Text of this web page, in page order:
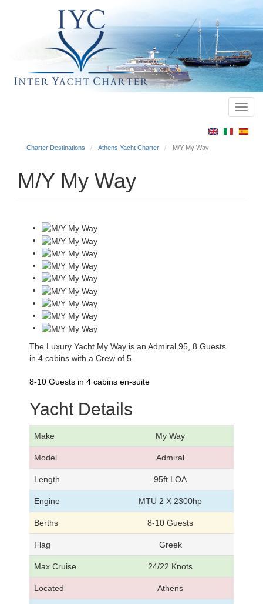
Charter Destinations Athens Yacht Charter M/Y My Way
M/Y My Way
The Luxury Yacht My Way is an Admiral 95, 8 Guests
in 4 cabins with a Crew of 5.
8-10 Guests in 4 cabins en-suite
Yacht Details
Make My Way
Model Admiral
Length 95ft LOA
Engine MTU 2 X 2300hp
Berths 8-10 Guests
Flag Greek
Max Cruise 24/22 Knots
Located Athens